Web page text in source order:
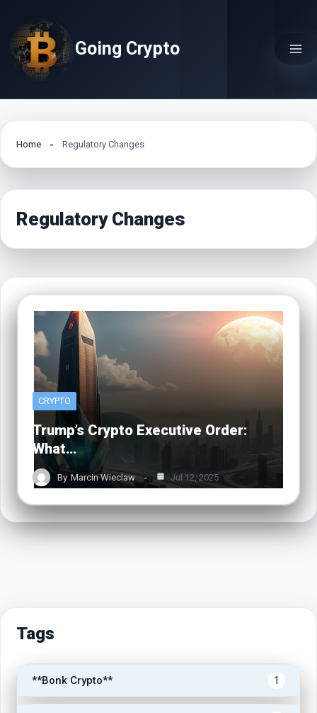
content
Going Crypto
Home Regulatory Changes
Regulatory Changes
CRYPTO
Trump’s Crypto Executive Order:
What…
By Marcin Wieclaw Jul 12, 2025
Tags
**Bonk Crypto** 1